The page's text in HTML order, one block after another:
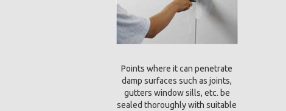
Points where it can penetrate
damp surfaces such as joints,
gutters window sills, etc. be
sealed thoroughly with suitable